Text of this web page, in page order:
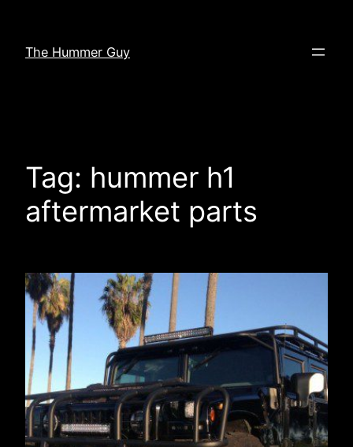
content
The Hummer Guy
Tag: hummer h1
aftermarket parts